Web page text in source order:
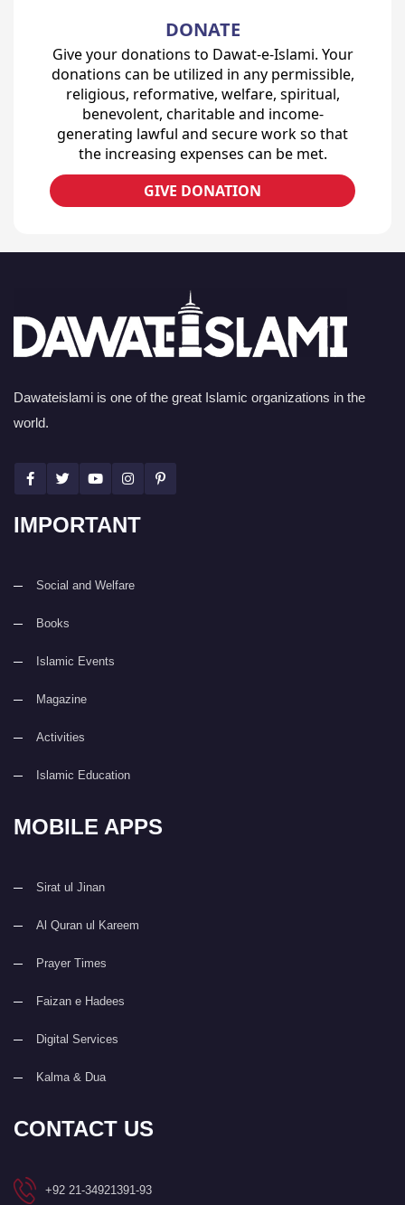
DONATE
Give your donations to Dawat-e-Islami. Your
donations can be utilized in any permissible,
religious, reformative, welfare, spiritual,
benevolent, charitable and income-
generating lawful and secure work so that
the increasing expenses can be met.
GIVE DONATION
Dawateislami is one of the great Islamic organizations in the
world.
IMPORTANT
Social and Welfare
Books
Islamic Events
Magazine
Activities
Islamic Education
MOBILE APPS
Sirat ul Jinan
Al Quran ul Kareem
Prayer Times
Faizan e Hadees
Digital Services
Kalma & Dua
CONTACT US
+92 21-34921391-93